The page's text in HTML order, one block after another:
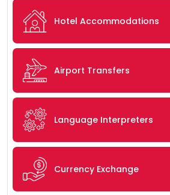
Hotel Accommodations
Airport Transfers
Language Interpreters
Currency Exchange